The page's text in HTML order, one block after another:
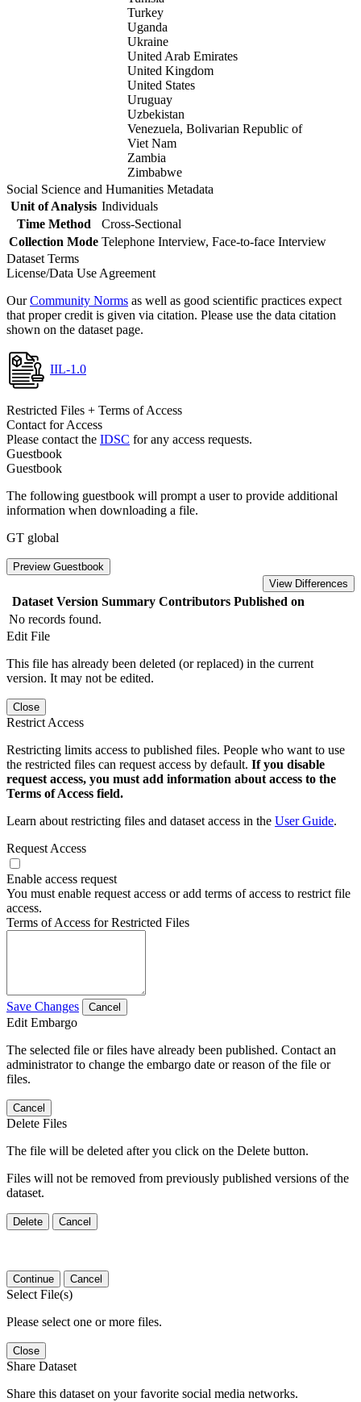
Turkey
Uganda
Ukraine
United Arab Emirates
United Kingdom
United States
Uruguay
Uzbekistan
Venezuela, Bolivarian Republic of
Viet Nam
Zambia
Zimbabwe
Social Science and Humanities Metadata
Unit of Analysis Individuals
Time Method
Cross-Sectional
Collection Mode Telephone Interview, Face-to-face Interview
Dataset Terms
License/Data Use Agreement
OurCommunity Norms as well as good scientific practices expect
that proper credit is given via citation. Please use the data citation
shown on the dataset page.
IIL-1.0
Restricted Files + Terms of Access
Contact for Access
Please contact the IDSC for any access requests.
Guestbook
Guestbook
The following guestbook will prompt a user to provide additional
information when downloading a file.
GT global
Preview Guestbook
View Differences
Dataset Version Summary Contributors Published on
No records found.
Edit File
This file has already been deleted (or replaced) in the current
version. It may not be edited.
Close
Restrict Access
Restricting limits access to published files. People who want to use
the restricted files can request access by default. If you disable
request access, you must add information about access to the
Terms of Access field.
Learn about restricting files and dataset access in the User Guide.
Request Access
Enable access request
You must enable request access or add terms of access to restrict file
access.
Terms of Access for Restricted Files
Save Changes Cancel
Edit Embargo
The selected file or files have already been published. Contact an
administrator to change the embargo date or reason of the file or
files.
Cancel
Delete Files
The file will be deleted after you click on the Delete button.
Files will not be removed from previously published versions of the
dataset.
Delete Cancel
Continue Cancel
Select File(s)
Please select one or more files.
Close
Share Dataset
Share this dataset on your favorite social media networks.